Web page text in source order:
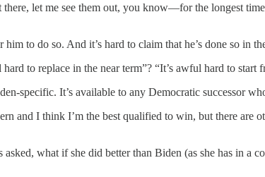
let me see them out, you know—for the longest
to do so. And it’s hard to claim that he’s done so in
to replace in the near term”? “It’s awful hard to start
specific. It’s available to any Democratic successor
and I think I’m the best qualified to win, but there are
what if she did better than Biden (as she has in a